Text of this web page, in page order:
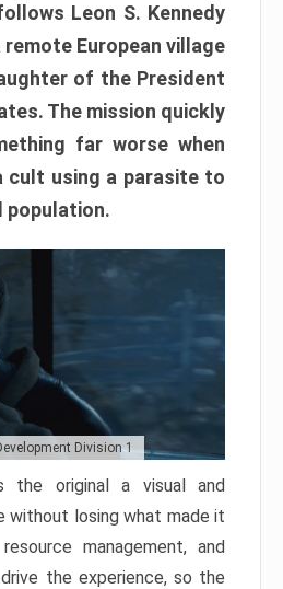
Leon S. Kennedy
European village
of the President
The mission quickly
far worse when
cult using a parasite to
Division 1
the original a visual and
without losing what made it
management, and
the experience, so the